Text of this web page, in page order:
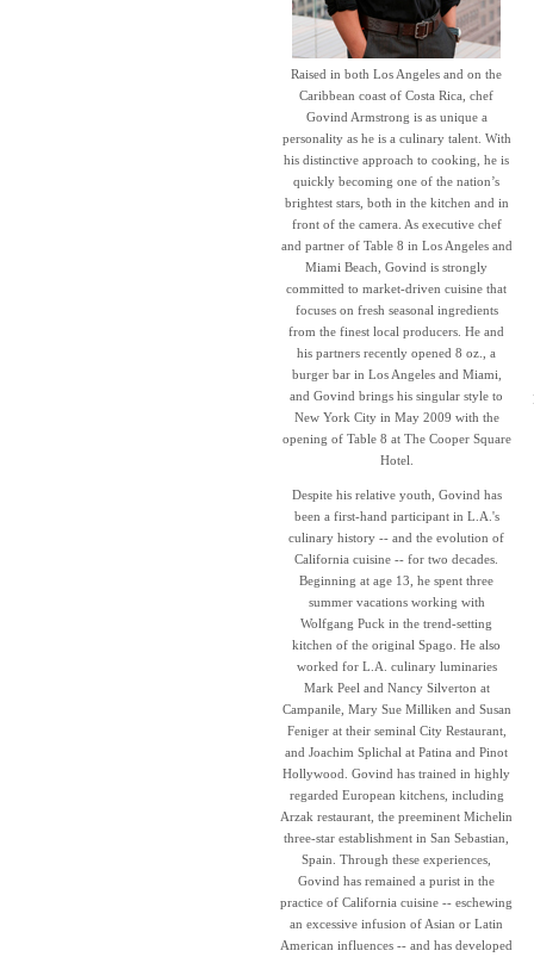
Raised in both Los Angeles and on the
Caribbean coast of Costa Rica, chef
Govind Armstrong is as unique a
personality as he is a culinary talent. With
his distinctive approach to cooking, he is
quickly becoming one of the nation’s
brightest stars, both in the kitchen and in
front of the camera. As executive chef
and partner of Table 8 in Los Angeles and
Miami Beach, Govind is strongly
committed to market-driven cuisine that
focuses on fresh seasonal ingredients
from the finest local producers. He and
his partners recently opened 8 oz., a
burger bar in Los Angeles and Miami,
and Govind brings his singular style to
New York City in May 2009 with the
opening of Table 8 at The Cooper Square
Hotel.
Despite his relative youth, Govind has
been a first-hand participant in L.A.'s
culinary history -- and the evolution of
California cuisine -- for two decades.
Beginning at age 13, he spent three
summer vacations working with
Wolfgang Puck in the trend-setting
kitchen of the original Spago. He also
worked for L.A. culinary luminaries
Mark Peel and Nancy Silverton at
Campanile, Mary Sue Milliken and Susan
Feniger at their seminal City Restaurant,
and Joachim Splichal at Patina and Pinot
Hollywood. Govind has trained in highly
regarded European kitchens, including
Arzak restaurant, the preeminent Michelin
three-star establishment in San Sebastian,
Spain. Through these experiences,
Govind has remained a purist in the
practice of California cuisine -- eschewing
an excessive infusion of Asian or Latin
American influences -- and has developed